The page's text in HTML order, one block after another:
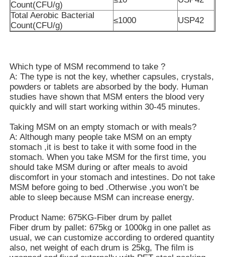
Pure MSM Crystals
Count(CFU/g)
Total Aerobic Bacterial
Count(CFU/g)
≤1000 USP42
Which type of MSM recommend to take ?
A: The type is not the key, whether capsules, crystals,
powders or tablets are absorbed by the body. Human
studies have shown that MSM enters the blood very
quickly and will start working within 30-45 minutes.
Taking MSM on an empty stomach or with meals?
A: Although many people take MSM on an empty
stomach ,it is best to take it with some food in the
stomach. When you take MSM for the first time, you
should take MSM during or after meals to avoid
discomfort in your stomach and intestines. Do not take
MSM before going to bed .Otherwise ,you won’t be
able to sleep because MSM can increase energy.
Product Name: 675KG-Fiber drum by pallet
Fiber drum by pallet: 675kg or 1000kg in one pallet as
usual, we can customize according to ordered quantity
also, net weight of each drum is 25kg, The film is